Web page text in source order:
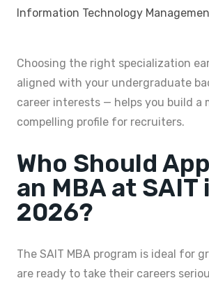
Information Technology
Choosing the right specialization
aligned with your undergraduate
career interests — helps you build a
compelling profile for recruiters.
Who Should
an MBA at SAIT
2026?
The SAIT MBA program is ideal for
are ready to take their careers